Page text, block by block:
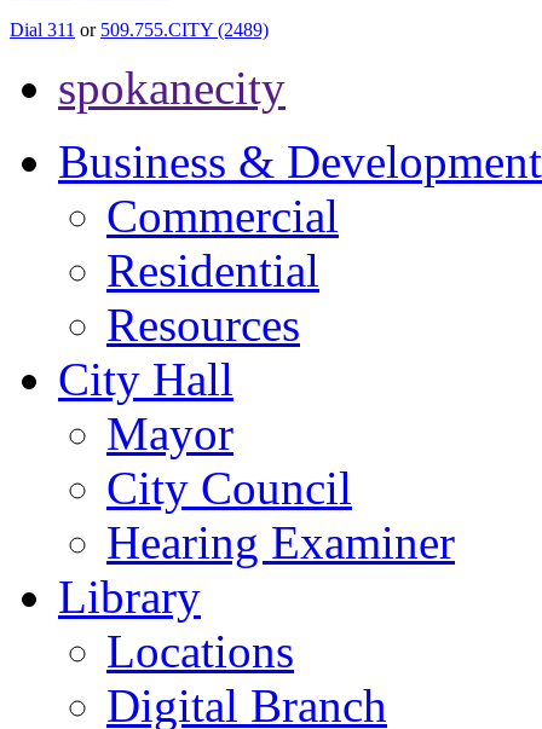
Dial 311 or 509.755.CITY (2489)
spokanecity
Business & Development
Commercial
Residential
Resources
City Hall
Mayor
City Council
Hearing Examiner
Library
Locations
Digital Branch